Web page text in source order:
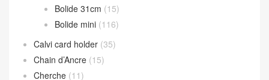
Bolide 31cm (15)
Bolide mini (116)
Calvi card holder (35)
Chain d’Ancre (15)
Cherche (11)